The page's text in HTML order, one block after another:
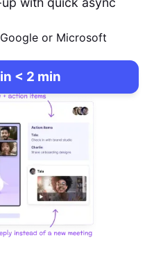
or Microsoft
< 2 min